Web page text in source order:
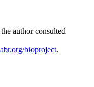
author consulted
bioproject.